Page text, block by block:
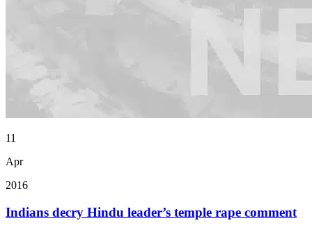
11
Apr
2016
Indians decry Hindu leader’s temple rape comment